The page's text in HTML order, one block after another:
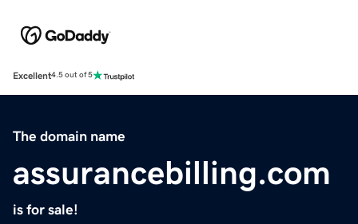
Excellent4.5 out of 5
The domain name
assurancebilling.com
is for sale!